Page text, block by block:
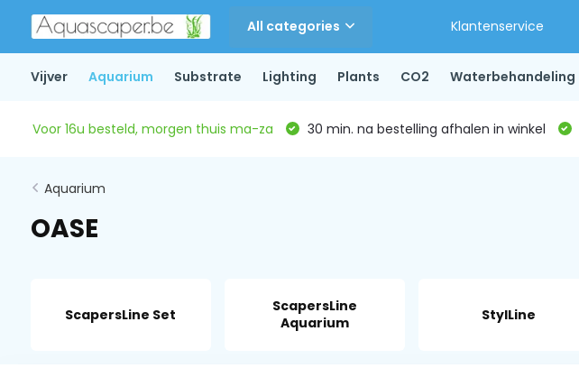
All categories Klantenservice
Vijver Aquarium Substrate Lighting Plants CO2 Waterbehandeling
Voor 16u besteld, morgen thuis ma-za 30 min. na bestelling afhalen in winkel
Aquarium
OASE
ScapersLine Set
ScapersLine
Aquarium
StylLine